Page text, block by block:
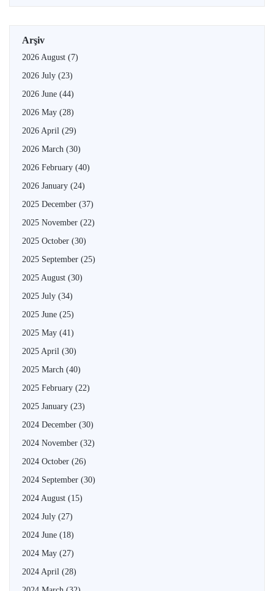
Arşiv
2026 August (7)
2026 July (23)
2026 June (44)
2026 May (28)
2026 April (29)
2026 March (30)
2026 February (40)
2026 January (24)
2025 December (37)
2025 November (22)
2025 October (30)
2025 September (25)
2025 August (30)
2025 July (34)
2025 June (25)
2025 May (41)
2025 April (30)
2025 March (40)
2025 February (22)
2025 January (23)
2024 December (30)
2024 November (32)
2024 October (26)
2024 September (30)
2024 August (15)
2024 July (27)
2024 June (18)
2024 May (27)
2024 April (28)